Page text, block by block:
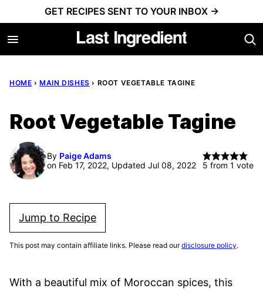
to
content
GET RECIPES SENT TO YOUR INBOX →
HOME › MAIN DISHES › ROOT VEGETABLE TAGINE
Root Vegetable Tagine
By Paige Adams
on Feb 17, 2022, Updated Jul 08, 2022
5 from 1 vote
Jump to Recipe
This post may contain affiliate links. Please read ourdisclosure policy.
With a beautiful mix of Moroccan spices, this